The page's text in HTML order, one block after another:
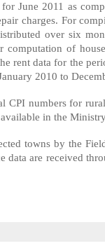
June 2011 as
charges. For
over six
computation of
rent data for the
2010 to
CPI numbers for
in the
towns by the
data are received